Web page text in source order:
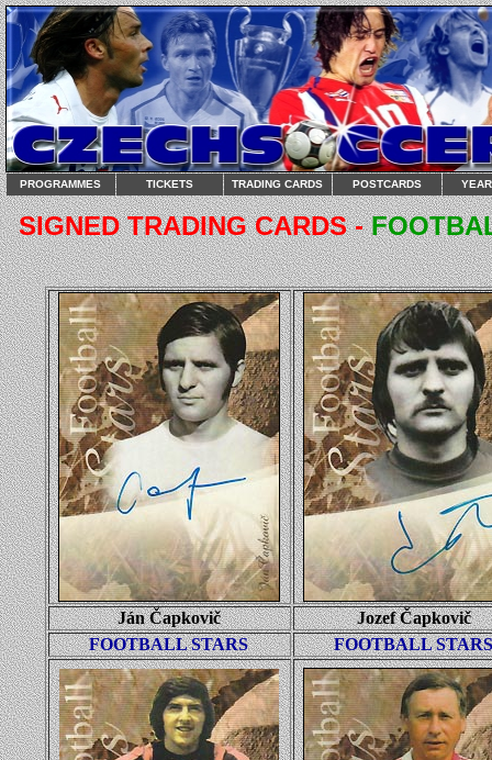
PROGRAMMES TICKETS TRADING CARDS POSTCARDS
SIGNED TRADING CARDS -
Ján Čapkovič
Jozef Čapkovič
FOOTBALL STARS
FOOTBALL